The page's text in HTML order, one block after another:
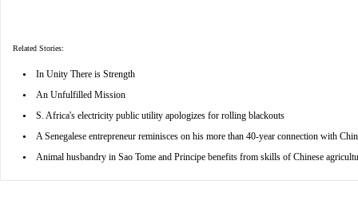
Related Stories:
• In Unity There is Strength
• An Unfulfilled Mission
• S. Africa's electricity public utility apologizes for rolling blackouts
• A Senegalese entrepreneur reminisces on his more than 40-year connection with
• Animal husbandry in Sao Tome and Principe benefits from skills of Chinese